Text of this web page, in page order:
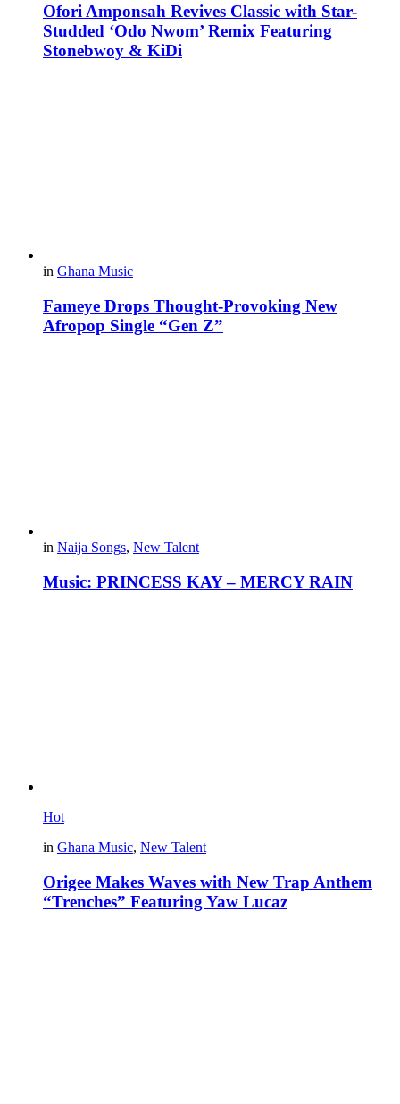
Ofori Amponsah Revives Classic with Star-
Studded ‘Odo Nwom’ Remix Featuring
Stonebwoy & KiDi
in Ghana Music
Fameye Drops Thought-Provoking New
Afropop Single “Gen Z”
in Naija Songs, New Talent
Music: PRINCESS KAY – MERCY RAIN
Hot
in Ghana Music, New Talent
Origee Makes Waves with New Trap Anthem
“Trenches” Featuring Yaw Lucaz